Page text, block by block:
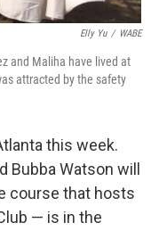
Elly Yu / WABE
and Maliha have lived at
attracted by the safety
this week.
Bubba Watson will
course that hosts
— is in the